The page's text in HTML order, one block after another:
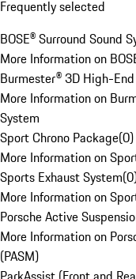
Frequently selected
BOSE® Surround Sound
More Information on
Burmester® 3D High-
More Information on
System
Sport Chrono Package(0)
More Information on
Sports Exhaust System(0
More Information on
Porsche Active
More Information on
(PASM)